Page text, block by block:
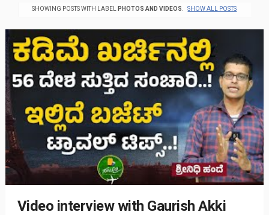
SHOWING POSTS WITH LABEL PHOTOS AND VIDEOS SHOW ALL POSTS
Video interview with Gaurish Akki